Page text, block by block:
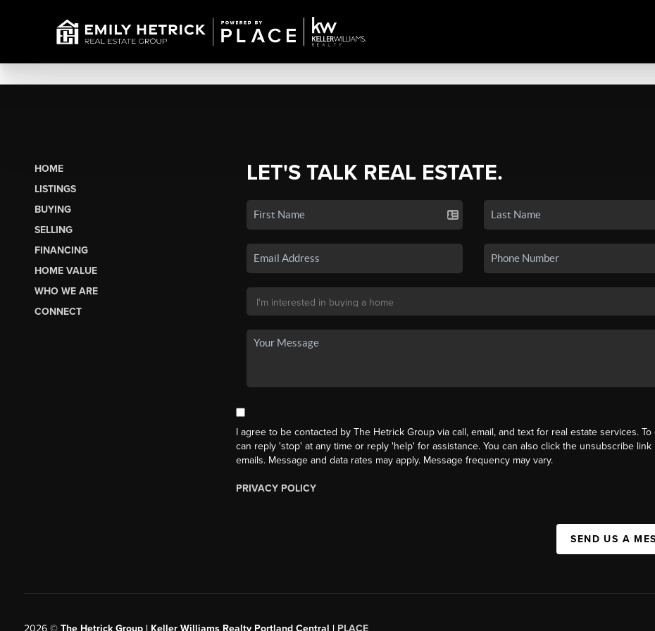
HOME
LISTINGS
BUYING
SELLING
FINANCING
HOME VALUE
WHO WE ARE
CONNECT
LET'S TALK REAL ESTATE.
I agree to be contacted by The Hetrick Group via call, email, and text for real estate services. To
can reply 'stop' at any time or reply 'help' for assistance. You can also click the unsubscribe link
emails. Message and data rates may apply. Message frequency may vary.
PRIVACY POLICY
SEND US A
2026© The Hetrick Group | Keller Williams Realty Portland Central | PLACE